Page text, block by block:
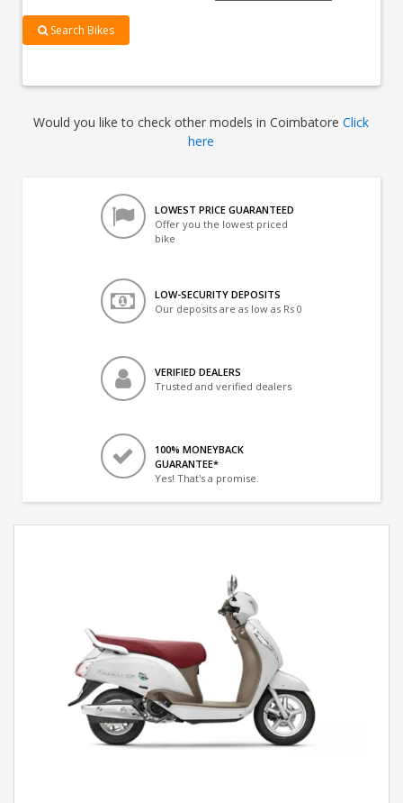
Search Bikes
Would you like to check other models in CoimbatoreClick
here
LOWEST PRICE GUARANTEED
Offer you the lowest priced
bike
LOW-SECURITY DEPOSITS
Our deposits are as low as Rs 0
VERIFIED DEALERS
Trusted and verified dealers
100% MONEYBACK
GUARANTEE*
Yes! That's a promise.